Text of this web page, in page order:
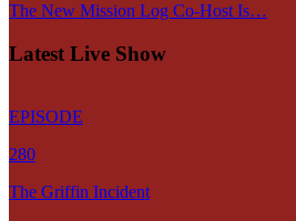
The New Mission Log Co-Host Is…
Latest Live Show
EPISODE
280
The Griffin Incident